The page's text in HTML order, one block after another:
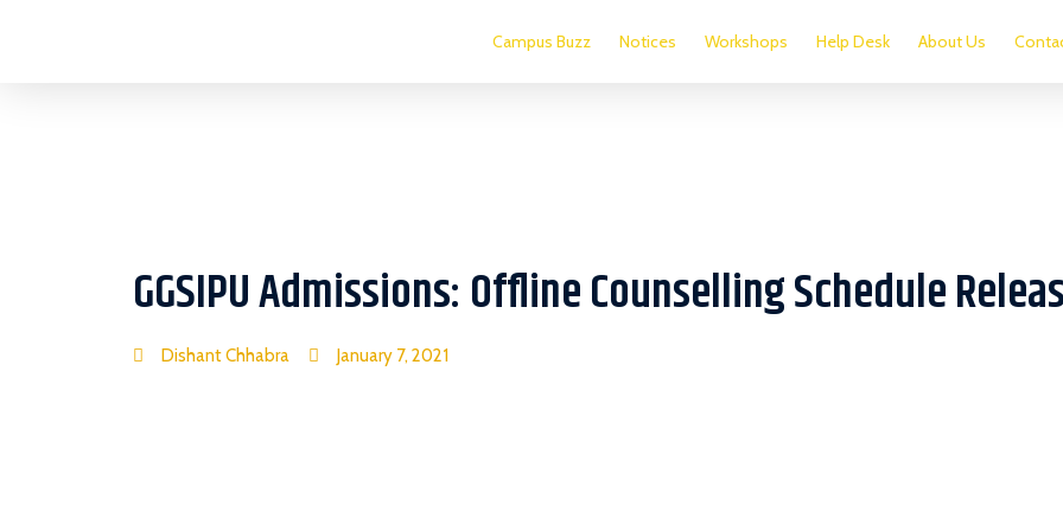
Campus Buzz Notices Workshops Help Desk About Us
GGSIPU Admissions: Offline Counselling Schedule
Dishant Chhabra January 7, 2021